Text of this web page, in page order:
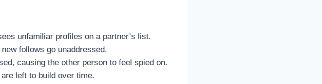
unfamiliar profiles on a partner’s list.
follows go unaddressed.
causing the other person to feel spied on.
left to build over time.